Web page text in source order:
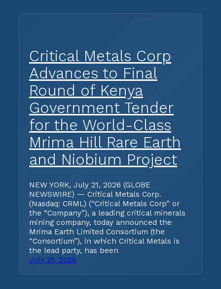
Critical Metals Corp
Advances to Final
Round of Kenya
Government Tender
for the World-Class
Mrima Hill Rare Earth
and Niobium Project
NEW YORK, July 21, 2026 (GLOBE
NEWSWIRE) — Critical Metals Corp.
(Nasdaq: CRML) (“Critical Metals Corp” or
the “Company”), a leading critical minerals
mining company, today announced the
Mrima Earth Limited Consortium (the
“Consortium”), in which Critical Metals is
the lead party, has been
July 21, 2026